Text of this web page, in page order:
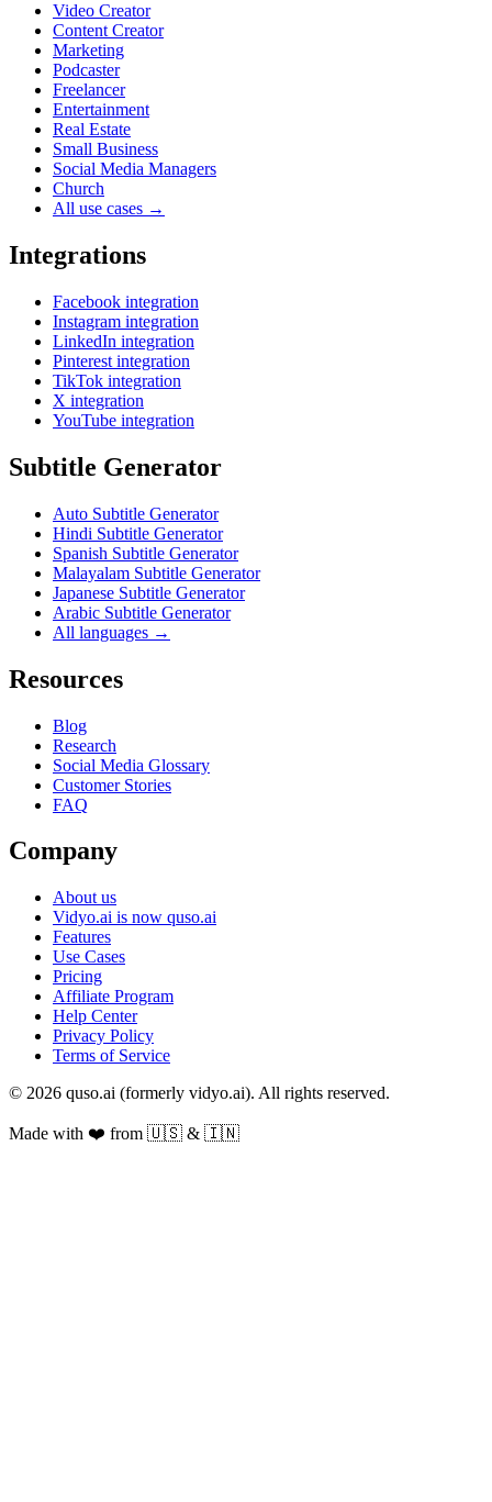
Video Creator
Content Creator
Marketing
Podcaster
Freelancer
Entertainment
Real Estate
Small Business
Social Media Managers
Church
All use cases →
Integrations
Facebook integration
Instagram integration
LinkedIn integration
Pinterest integration
TikTok integration
X integration
YouTube integration
Subtitle Generator
Auto Subtitle Generator
Hindi Subtitle Generator
Spanish Subtitle Generator
Malayalam Subtitle Generator
Japanese Subtitle Generator
Arabic Subtitle Generator
All languages →
Resources
Blog
Research
Social Media Glossary
Customer Stories
FAQ
Company
About us
Vidyo.ai is now quso.ai
Features
Use Cases
Pricing
Affiliate Program
Help Center
Privacy Policy
Terms of Service
© 2026 quso.ai (formerly vidyo.ai). All rights reserved.
Made with ❤️ from 🇺🇸 & 🇮🇳